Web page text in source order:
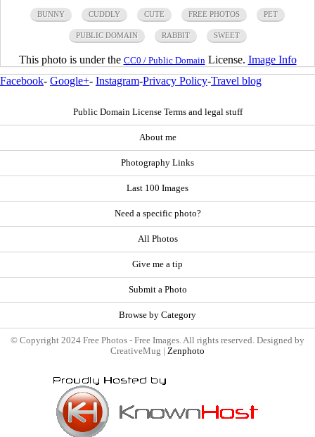
BUNNY CUDDLY CUTE FREE PHOTOS PET
PUBLIC DOMAIN RABBIT SWEET
This photo is under the CC0 / Public Domain License. Image Info
Facebook- Google+- Instagram-Privacy Policy-Travel blog
Public Domain License Terms and legal stuff
About me
Photography Links
Last 100 Images
Need a specific photo?
All Photos
Give me a tip
Submit a Photo
Browse by Category
© Copyright 2024 Free Photos - Free Images. All rights reserved. Designed by
CreativeMug | Zenphoto